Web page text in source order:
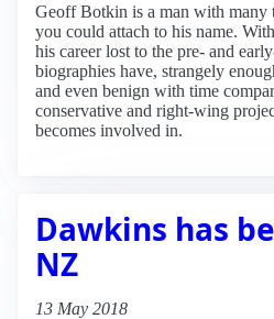
Geoff Botkin is a man with many
you could attach to his name.
his career lost to the pre- and
biographies have, strangely
and even benign with time
conservative and right-wing
becomes involved in.
Dawkins has
NZ
13 May 2018